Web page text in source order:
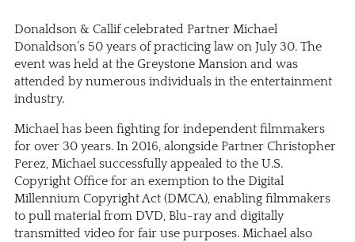
Donaldson & Callif celebrated Partner Michael
Donaldson’s 50 years of practicing law on July 30. The
event was held at the Greystone Mansion and was
attended by numerous individuals in the entertainment
industry.
Michael has been fighting for independent filmmakers
for over 30 years. In 2016, alongside Partner Christopher
Perez, Michael successfully appealed to the U.S.
Copyright Office for an exemption to the Digital
Millennium Copyright Act (DMCA), enabling filmmakers
to pull material from DVD, Blu-ray and digitally
transmitted video for fair use purposes. Michael also